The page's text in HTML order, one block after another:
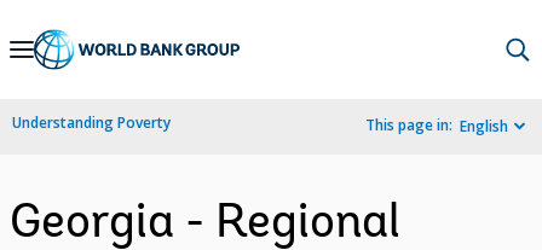
Skip
Navigation
Understanding Poverty This page in: English
Georgia - Regional